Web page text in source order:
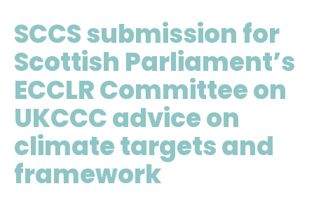
SCCS submission for
Scottish Parliament’s
ECCLR Committee on
UKCCC advice on
climate targets and
framework